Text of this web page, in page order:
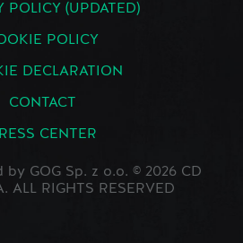
POLICY (UPDATED)
POLICY
DECLARATION
CONTACT
CENTER
GOG Sp. z o.o. © 2026 CD
ALL RIGHTS RESERVED